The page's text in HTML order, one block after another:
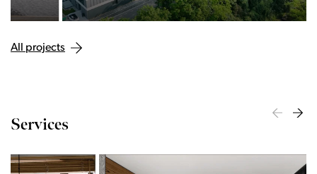
All projects
Services